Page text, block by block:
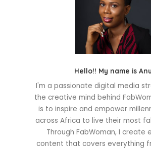
Hello!! My name is Anu
I'm a passionate digital media
the creative mind behind
is to inspire and empower
across Africa to live their most
Through FabWoman, I create
content that covers everything